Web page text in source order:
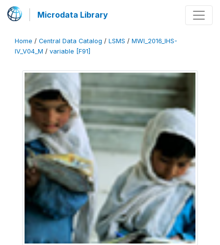
Microdata Library
Home / Central Data Catalog / LSMS / MWI_2016_IHS-
IV_V04_M / variable [F91]